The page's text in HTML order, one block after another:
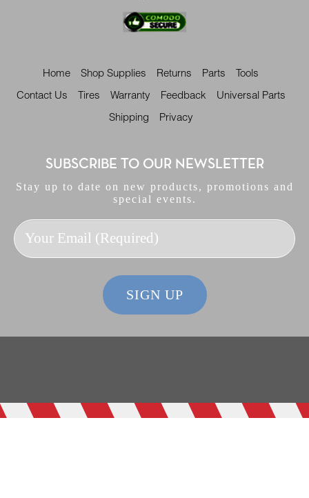
Home Shop Supplies Returns Parts Tools
Contact Us Tires Warranty Feedback Universal Parts
Shipping Privacy
SUBSCRIBE TO OUR NEWSLETTER
Stay up to date on new products, promotions and
special events.
SIGN UP